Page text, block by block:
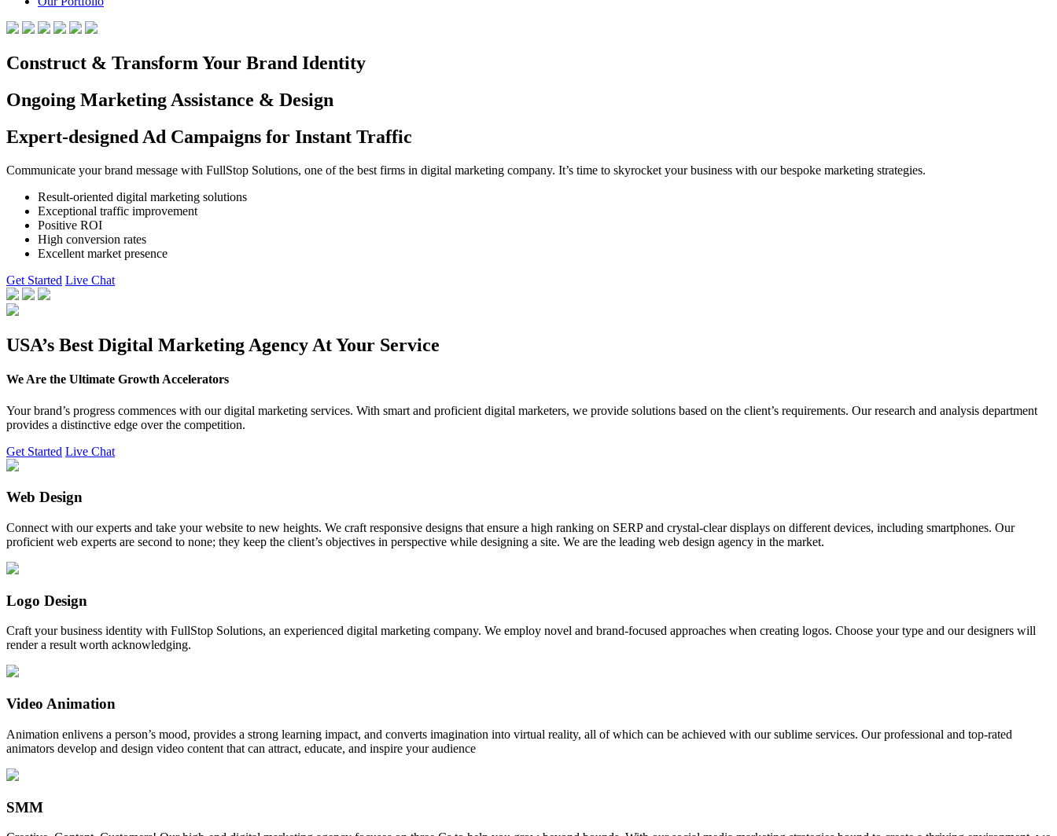
Construct & Transform Your Brand Identity
Ongoing Marketing Assistance & Design
Expert-designed Ad Campaigns for Instant Traffic
Communicate your brand message with FullStop Solutions, one of the best firms in digital marketing company. It’s time to skyrocket your business with our bespoke marketing strategies.
Result-oriented digital marketing solutions
Exceptional traffic improvement
Positive ROI
High conversion rates
Excellent market presence
Get Started Live Chat
USA’s Best Digital Marketing Agency At Your Service
We Are the Ultimate Growth Accelerators
Your brand’s progress commences with our digital marketing services. With smart and proficient digital marketers, we provide solutions based on the client’s requirements. Our research and analysis department
provides a distinctive edge over the competition.
Get Started Live Chat
Web Design
Connect with our experts and take your website to new heights. We craft responsive designs that ensure a high ranking on SERP and crystal-clear displays on different devices, including smartphones. Our
proficient web experts are second to none; they keep the client’s objectives in perspective while designing a site. We are the leading web design agency in the market.
Logo Design
Craft your business identity with FullStop Solutions, an experienced digital marketing company. We employ novel and brand-focused approaches when creating logos. Choose your type and our designers will
render a result worth acknowledging.
Video Animation
Animation enlivens a person’s mood, provides a strong learning impact, and converts imagination into virtual reality, all of which can be achieved with our sublime services. Our professional and top-rated
animators develop and design video content that can attract, educate, and inspire your audience
SMM